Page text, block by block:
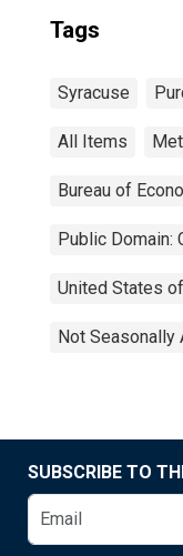
Tags
Syracuse
All Items
Bureau of
Public Domain:
United States
Not Seasonally
SUBSCRIBE TO